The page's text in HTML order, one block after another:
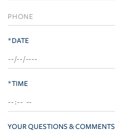
*DATE
*TIME
YOUR QUESTIONS & COMMENTS